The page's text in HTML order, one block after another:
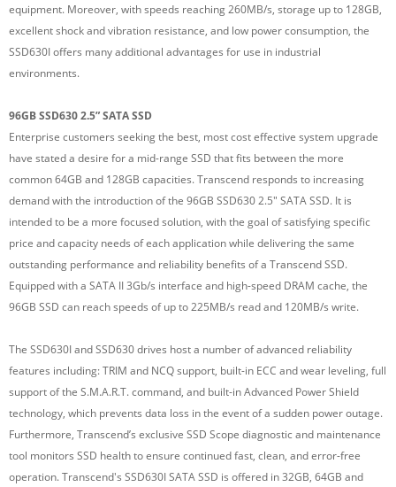
equipment. Moreover, with speeds reaching 260MB/s, storage up to 128GB,
excellent shock and vibration resistance, and low power consumption, the
SSD630I offers many additional advantages for use in industrial
environments.
96GB SSD630 2.5” SATA SSD
Enterprise customers seeking the best, most cost effective system upgrade
have stated a desire for a mid-range SSD that fits between the more
common 64GB and 128GB capacities. Transcend responds to increasing
demand with the introduction of the 96GB SSD630 2.5" SATA SSD. It is
intended to be a more focused solution, with the goal of satisfying specific
price and capacity needs of each application while delivering the same
outstanding performance and reliability benefits of a Transcend SSD.
Equipped with a SATA II 3Gb/s interface and high-speed DRAM cache, the
96GB SSD can reach speeds of up to 225MB/s read and 120MB/s write.
The SSD630I and SSD630 drives host a number of advanced reliability
features including: TRIM and NCQ support, built-in ECC and wear leveling, full
support of the S.M.A.R.T. command, and built-in Advanced Power Shield
technology, which prevents data loss in the event of a sudden power outage.
Furthermore, Transcend’s exclusive SSD Scope diagnostic and maintenance
tool monitors SSD health to ensure continued fast, clean, and error-free
operation. Transcend's SSD630I SATA SSD is offered in 32GB, 64GB and